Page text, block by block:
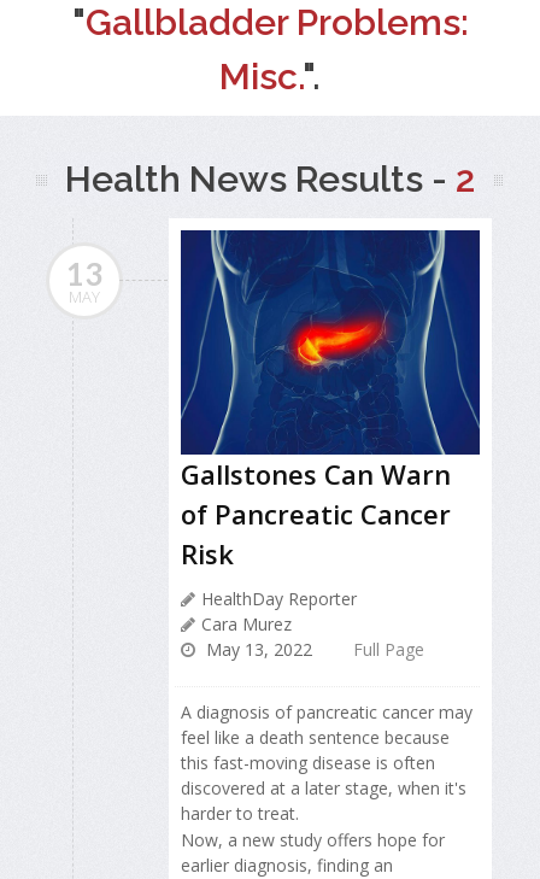
"Gallbladder Problems:
Misc.".
Health News Results - 2
13
MAY
Gallstones Can Warn
of Pancreatic Cancer
Risk
HealthDay Reporter
Cara Murez
May 13, 2022
Full Page
A diagnosis of pancreatic cancer may
feel like a death sentence because
this fast-moving disease is often
discovered at a later stage, when it's
harder to treat.
Now, a new study offers hope for
earlier diagnosis, finding an